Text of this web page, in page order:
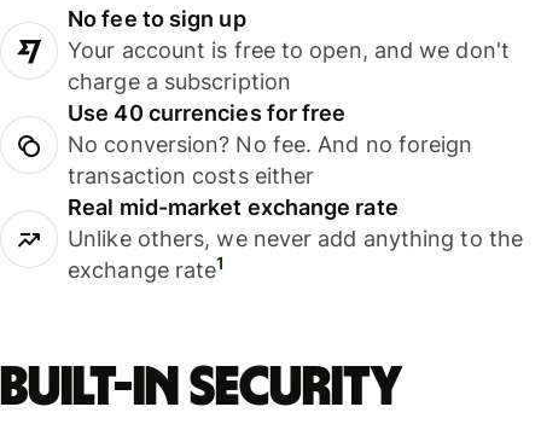
No fee to sign up
Your account is free to open, and we don't
charge a subscription
Use 40 currencies for free
No conversion? No fee. And no foreign
transaction costs either
Real mid-market exchange rate
Unlike others, we never add anything to the
exchange rate1
Built-in security